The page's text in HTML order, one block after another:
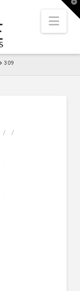
309